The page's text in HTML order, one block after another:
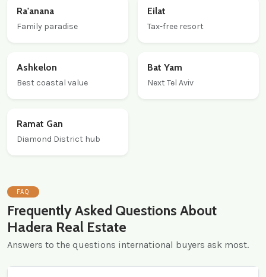
Ra'anana
Family paradise
Eilat
Tax-free resort
Ashkelon
Best coastal value
Bat Yam
Next Tel Aviv
Ramat Gan
Diamond District hub
FAQ
Frequently Asked Questions About
Hadera Real Estate
Answers to the questions international buyers ask most.